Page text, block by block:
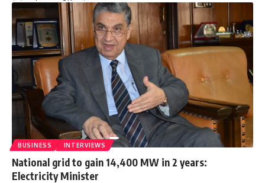
BUSINESS INTERVIEWS
National grid to gain 14,400 MW in 2 years:
Electricity Minister